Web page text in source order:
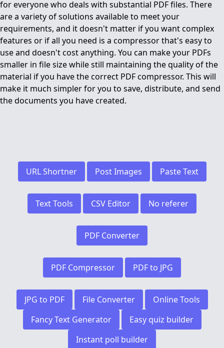
for everyone who deals with substantial PDF files. There
are a variety of solutions available to meet your
requirements, and it doesn't matter if you want complex
features or if all you need is a compressor that's easy to
use and doesn't cost anything. You can make your PDFs
smaller in file size while still maintaining the quality of the
material if you have the correct PDF compressor. This will
make it much simpler for you to save, distribute, and send
the documents you have created.
URL Shortner Post Images Paste Text
Text Tools CSV Editor No referer
PDF Converter
PDF Compressor PDF to JPG
JPG to PDF File Converter
Online Tools
Fancy Text Generator
Easy quiz builder
Instant poll builder